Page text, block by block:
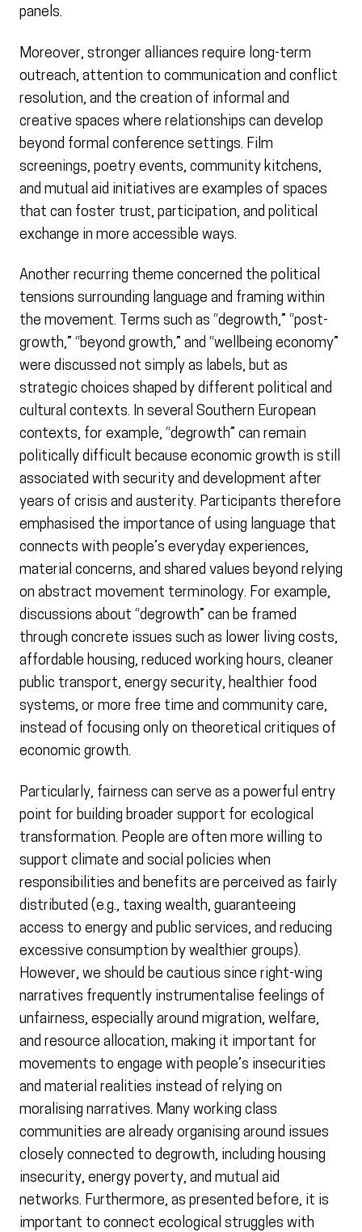
panels.
Moreover, stronger alliances require long-term
outreach, attention to communication and conflict
resolution, and the creation of informal and
creative spaces where relationships can develop
beyond formal conference settings. Film
screenings, poetry events, community kitchens,
and mutual aid initiatives are examples of spaces
that can foster trust, participation, and political
exchange in more accessible ways.
Another recurring theme concerned the political
tensions surrounding language and framing within
the movement. Terms such as “degrowth,” “post-
growth,” “beyond growth,” and “wellbeing economy”
were discussed not simply as labels, but as
strategic choices shaped by different political and
cultural contexts. In several Southern European
contexts, for example, “degrowth” can remain
politically difficult because economic growth is still
associated with security and development after
years of crisis and austerity. Participants therefore
emphasised the importance of using language that
connects with people’s everyday experiences,
material concerns, and shared values beyond relying
on abstract movement terminology. For example,
discussions about “degrowth” can be framed
through concrete issues such as lower living costs,
affordable housing, reduced working hours, cleaner
public transport, energy security, healthier food
systems, or more free time and community care,
instead of focusing only on theoretical critiques of
economic growth.
Particularly, fairness can serve as a powerful entry
point for building broader support for ecological
transformation. People are often more willing to
support climate and social policies when
responsibilities and benefits are perceived as fairly
distributed (e.g., taxing wealth, guaranteeing
access to energy and public services, and reducing
excessive consumption by wealthier groups).
However, we should be cautious since right-wing
narratives frequently instrumentalise feelings of
unfairness, especially around migration, welfare,
and resource allocation, making it important for
movements to engage with people’s insecurities
and material realities instead of relying on
moralising narratives. Many working class
communities are already organising around issues
closely connected to degrowth, including housing
insecurity, energy poverty, and mutual aid
networks. Furthermore, as presented before, it is
important to connect ecological struggles with